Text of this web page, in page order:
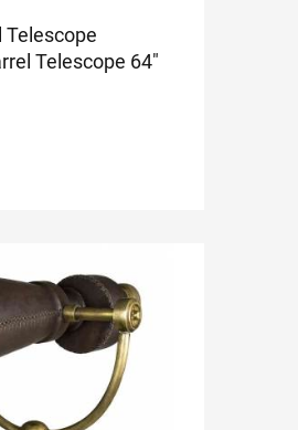
Telescope
Telescope 64"